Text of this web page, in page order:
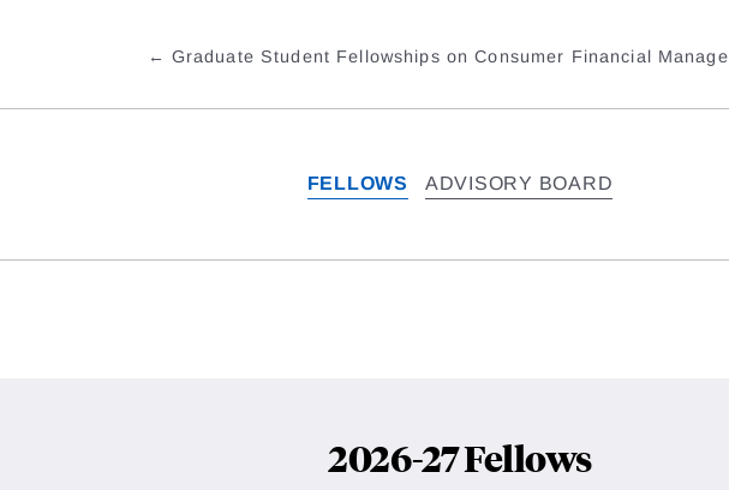
Graduate Student Fellowships on Consumer Financial
FELLOWS ADVISORY BOARD
2026-27 Fellows